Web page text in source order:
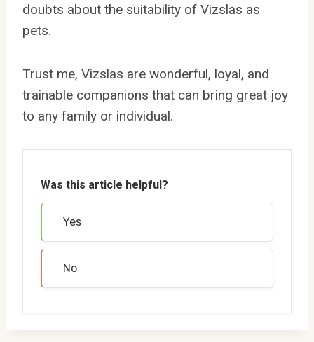
doubts about the suitability of Vizslas as
pets.
Trust me, Vizslas are wonderful, loyal, and
trainable companions that can bring great joy
to any family or individual.
Was this article helpful?
Yes
No